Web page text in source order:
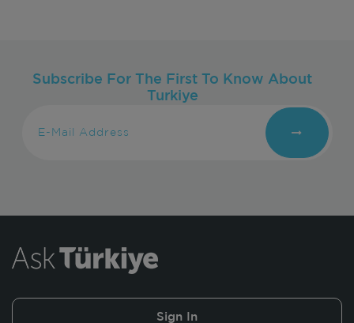
Subscribe For The First To Know About
Turkiye
Sign In